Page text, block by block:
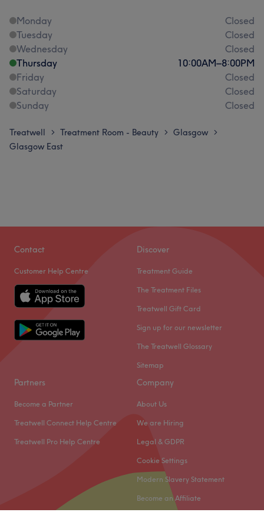
Monday
Closed
Tuesday
Closed
Wednesday
Closed
Thursday
10:00AM–8:00PM
Friday
Closed
Saturday
Closed
Sunday
Closed
Treatwell > Treatment Room - Beauty > Glasgow >
Glasgow East
Contact
Customer Help Centre
Discover
Treatment Guide
The Treatment Files
Treatwell Gift Card
Sign up for our newsletter
The Treatwell Glossary
Sitemap
Partners
Become a Partner
Treatwell Connect Help Centre
Treatwell Pro Help Centre
Company
About Us
We are Hiring
Legal & GDPR
Cookie Settings
Modern Slavery Statement
Become an Affiliate